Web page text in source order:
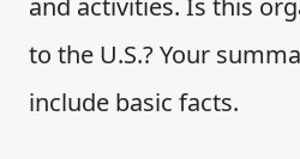
and activities. Is this
to the U.S.? Your
include basic facts.